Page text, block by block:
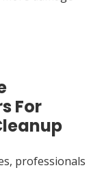
For
professionals